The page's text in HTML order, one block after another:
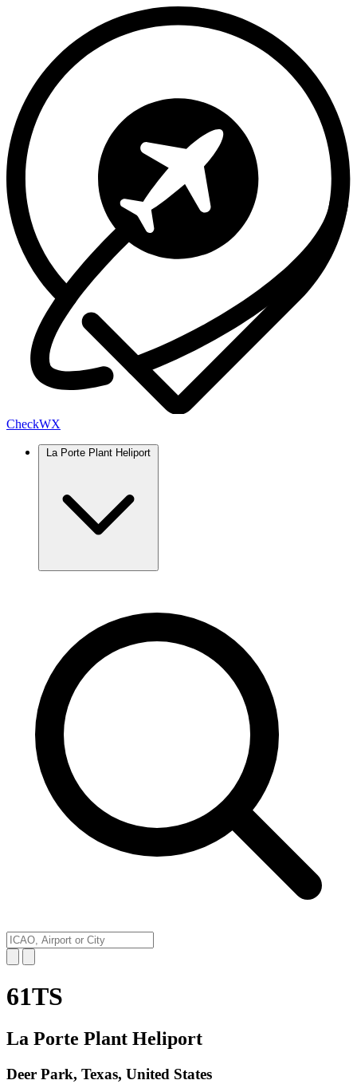
CheckWX
La Porte Plant Heliport
61TS
La Porte Plant Heliport
Deer Park, Texas, United States